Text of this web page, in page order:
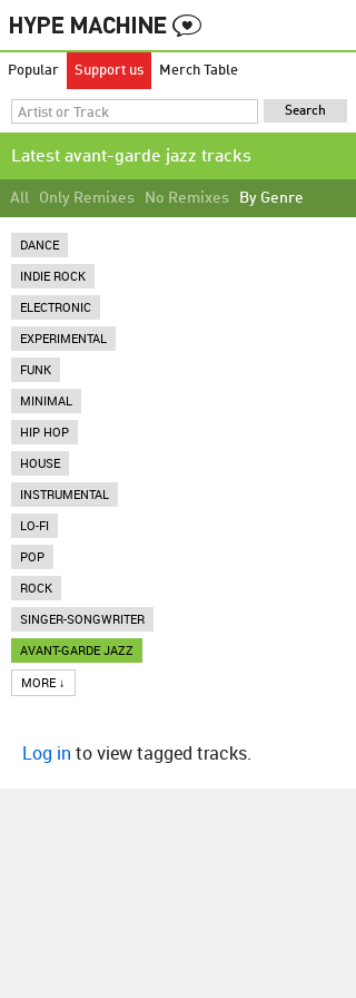
Popular Support us Merch Table
Latest avant-garde jazz tracks
All Only Remixes No Remixes By Genre
DANCE
INDIE ROCK
ELECTRONIC
EXPERIMENTAL
FUNK
MINIMAL
HIP HOP
HOUSE
INSTRUMENTAL
LO-FI
POP
ROCK
SINGER-SONGWRITER
AVANT-GARDE JAZZ
MORE ↓
Log in to view tagged tracks.